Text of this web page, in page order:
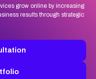
grow online by increasing
results through strategic